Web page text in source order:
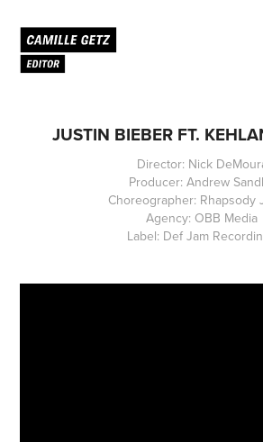
JUSTIN BIEBER FT.
Director: Nick
Producer: Andrew
Choreographer: Rhapsody
Agency: OBB Media
Label: Def Jam